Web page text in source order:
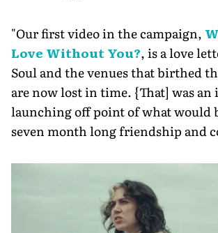
"Our first video in the campaign,
Love Without You?, is a love
Soul and the venues that birthed
are now lost in time. {That] was
launching off point of what would
seven month long friendship and